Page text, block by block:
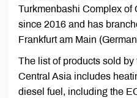
Turkmenbashi Complex of
since 2016 and has
Frankfurt am Main
The list of products sold
Central Asia includes
diesel fuel, including the